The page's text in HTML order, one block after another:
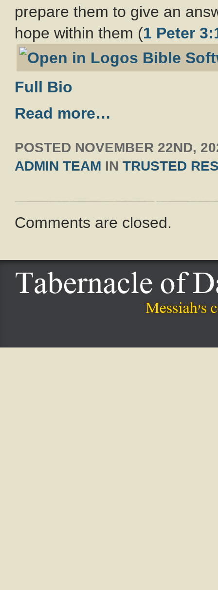
prepare them to give an
hope within them (1 Peter
Full Bio
Read more…
POSTED NOVEMBER 22ND,
ADMIN TEAM IN TRUSTED
Comments are closed.